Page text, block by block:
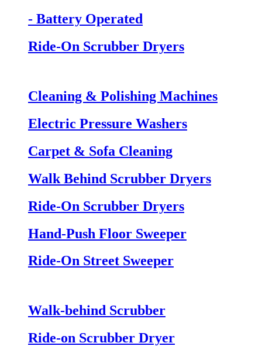
- Battery Operated
Ride-On Scrubber Dryers
Cleaning & Polishing Machines
Electric Pressure Washers
Carpet & Sofa Cleaning
Walk Behind Scrubber Dryers
Ride-On Scrubber Dryers
Hand-Push Floor Sweeper
Ride-On Street Sweeper
Walk-behind Scrubber
Ride-on Scrubber Dryer